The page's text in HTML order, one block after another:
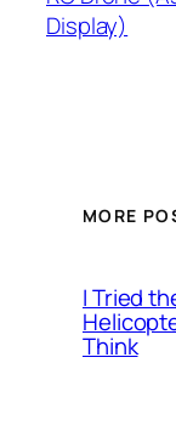
Display)
MORE
I Tried
Think